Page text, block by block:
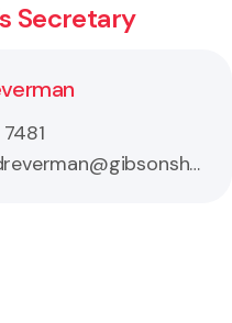
Secretary
carrie.dreverman@gibsonsheat.com